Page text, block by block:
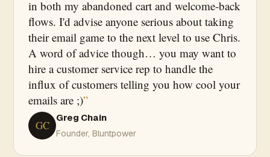
in both my abandoned cart and welcome-back
flows. I'd advise anyone serious about taking
their email game to the next level to use Chris.
A word of advice though… you may want to
hire a customer service rep to handle the
influx of customers telling you how cool your
emails are ;)
GC
Greg Chain
Founder, Bluntpower